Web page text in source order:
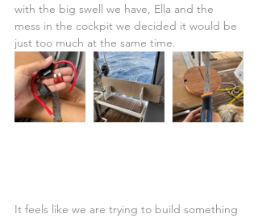
with the big swell we have, Ella and the
mess in the cockpit we decided it would be
just too much at the same time.
It feels like we are trying to build something